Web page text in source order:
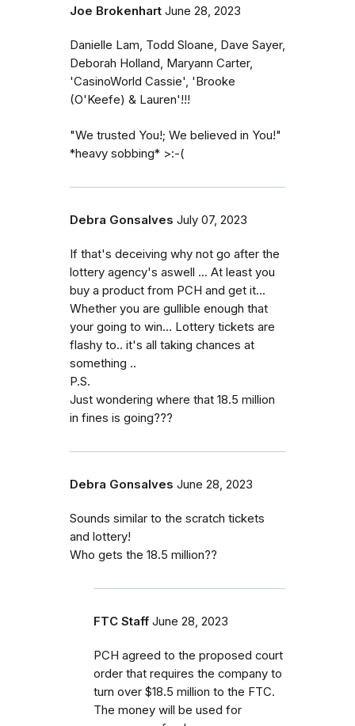
Joe Brokenhart June 28, 2023
Danielle Lam, Todd Sloane, Dave Sayer,
Deborah Holland, Maryann Carter,
'CasinoWorld Cassie', 'Brooke
(O'Keefe) & Lauren'!!!
"We trusted You!; We believed in You!"
*heavy sobbing* >:-(
Debra Gonsalves July 07, 2023
If that's deceiving why not go after the
lottery agency's aswell ... At least you
buy a product from PCH and get it...
Whether you are gullible enough that
your going to win... Lottery tickets are
flashy to.. it's all taking chances at
something ..
P.S.
Just wondering where that 18.5 million
in fines is going???
Debra Gonsalves June 28, 2023
Sounds similar to the scratch tickets
and lottery!
Who gets the 18.5 million??
FTC Staff June 28, 2023
PCH agreed to the proposed court
order that requires the company to
turn over $18.5 million to the FTC.
The money will be used for